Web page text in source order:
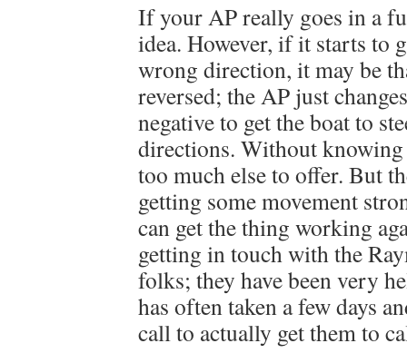
If your AP really goes in a
idea. However, if it starts to
wrong direction, it may be
reversed; the AP just
negative to get the boat to
directions. Without
too much else to offer. But
getting some movement
can get the thing working
getting in touch with the
folks; they have been very
has often taken a few days
call to actually get them to